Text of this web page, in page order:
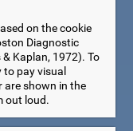
on the cookie
Diagnostic
Kaplan, 1972). To
pay visual
shown in the
out loud.